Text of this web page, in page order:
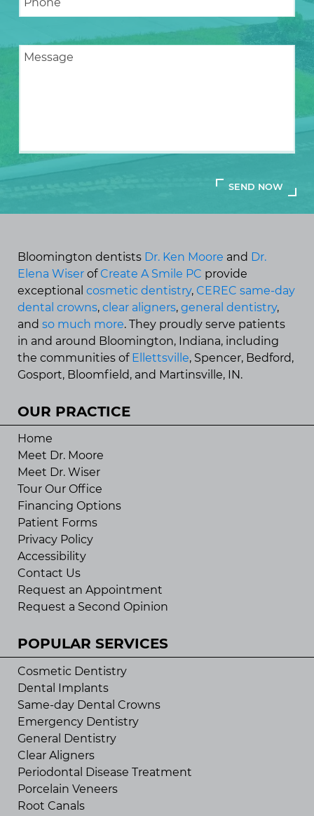
Bloomington dentists Dr. Ken Moore and Dr.
Elena Wiser of Create A Smile PC provide
exceptional cosmetic dentistry, CEREC same-day
dental crowns, clear aligners, general dentistry,
and so much more. They proudly serve patients
in and around Bloomington, Indiana, including
the communities of Ellettsville, Spencer, Bedford,
Gosport, Bloomfield, and Martinsville, IN.
OUR PRACTICE
Home
Meet Dr. Moore
Meet Dr. Wiser
Tour Our Office
Financing Options
Patient Forms
Privacy Policy
Accessibility
Contact Us
Request an Appointment
Request a Second Opinion
POPULAR SERVICES
Cosmetic Dentistry
Dental Implants
Same-day Dental Crowns
Emergency Dentistry
General Dentistry
Clear Aligners
Periodontal Disease Treatment
Porcelain Veneers
Root Canals